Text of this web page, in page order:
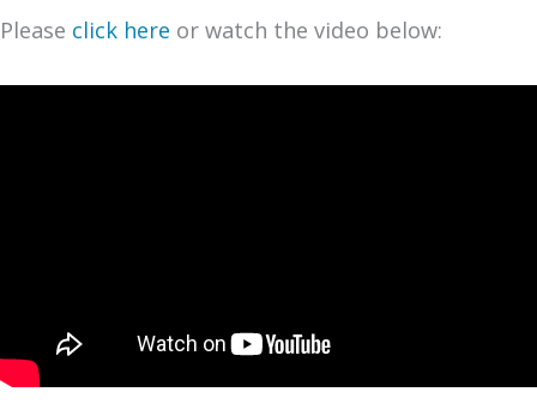
Please click here or watch the video below: